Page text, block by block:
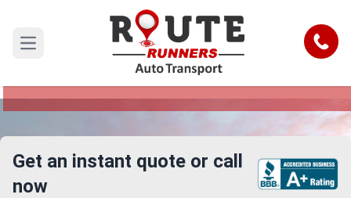
Open main menu Call
San Francisco to Columbus Car
Shipping Service
Reliable and Safe Auto Transport from San
Get an instant quote or call
now